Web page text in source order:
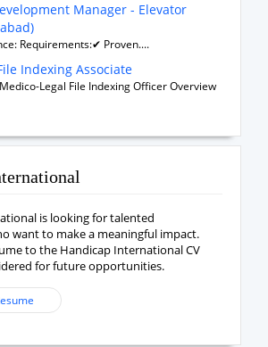
Manager - Elevator
Requirements:✔ Proven....
Indexing Associate
Legal File Indexing Officer Overview
is looking for talented
want to make a meaningful impact.
to the Handicap International CV
for future opportunities.